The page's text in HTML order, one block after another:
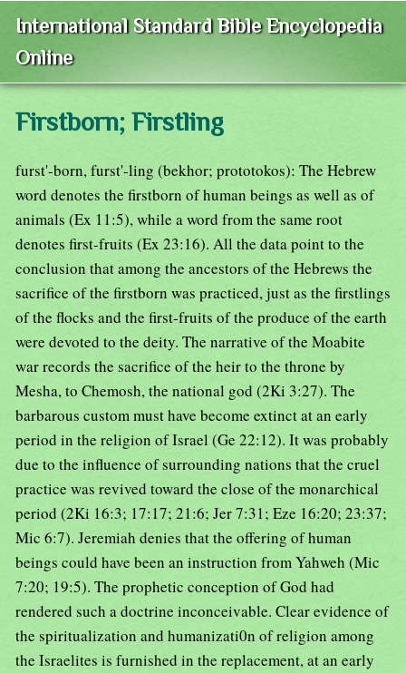
International Standard Bible Encyclopedia
Online
Firstborn; Firstling
furst'-born, furst'-ling (bekhor; prototokos): The Hebrew
word denotes the firstborn of human beings as well as of
animals (Ex 11:5), while a word from the same root
denotes first-fruits (Ex 23:16). All the data point to the
conclusion that among the ancestors of the Hebrews the
sacrifice of the firstborn was practiced, just as the firstlings
of the flocks and the first-fruits of the produce of the earth
were devoted to the deity. The narrative of the Moabite
war records the sacrifice of the heir to the throne by
Mesha, to Chemosh, the national god (2Ki 3:27). The
barbarous custom must have become extinct at an early
period in the religion of Israel (Ge 22:12). It was probably
due to the influence of surrounding nations that the cruel
practice was revived toward the close of the monarchical
period (2Ki 16:3; 17:17; 21:6; Jer 7:31; Eze 16:20; 23:37;
Mic 6:7). Jeremiah denies that the offering of human
beings could have been an instruction from Yahweh (Mic
7:20; 19:5). The prophetic conception of God had
rendered such a doctrine inconceivable. Clear evidence of
the spiritualization and humanizati0n of religion among
the Israelites is furnished in the replacement, at an early